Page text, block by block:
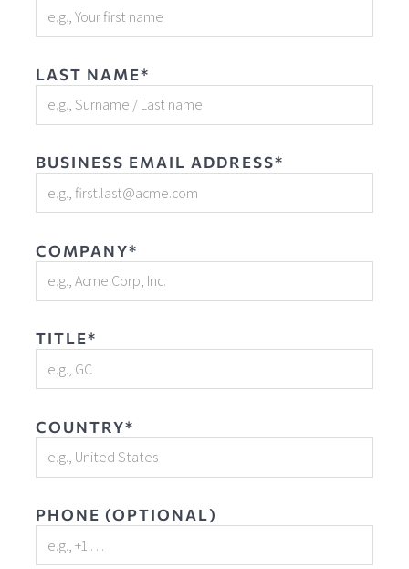
LAST NAME*
BUSINESS EMAIL ADDRESS*
COMPANY*
TITLE*
COUNTRY*
PHONE (OPTIONAL)